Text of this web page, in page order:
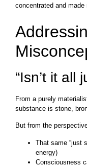
concentrated and
“Isn’t it all
From a purely
substance is stone,
But from the
That same “just
energy)
Consciousness